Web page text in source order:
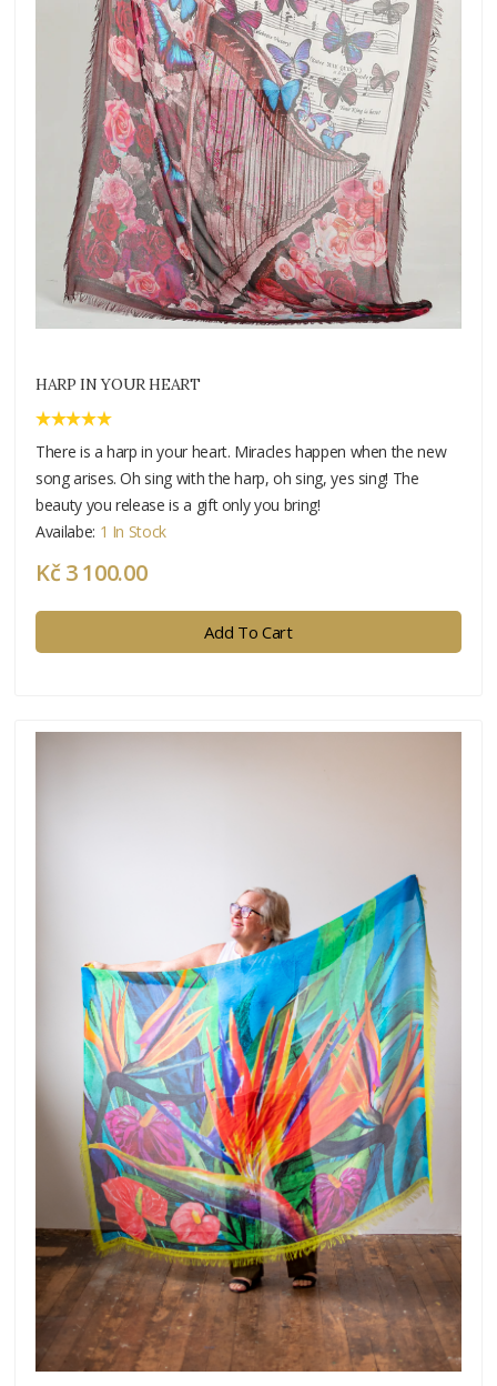
HARP IN YOUR HEART
There is a harp in your heart. Miracles happen when the new
song arises. Oh sing with the harp, oh sing, yes sing! The
beauty you release is a gift only you bring!
Availabe: 1 In Stock
Kč 3 100.00
Add To Cart